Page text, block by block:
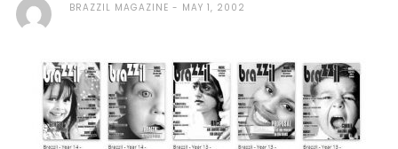
BRAZZIL MAGAZINE MAY 1, 2002